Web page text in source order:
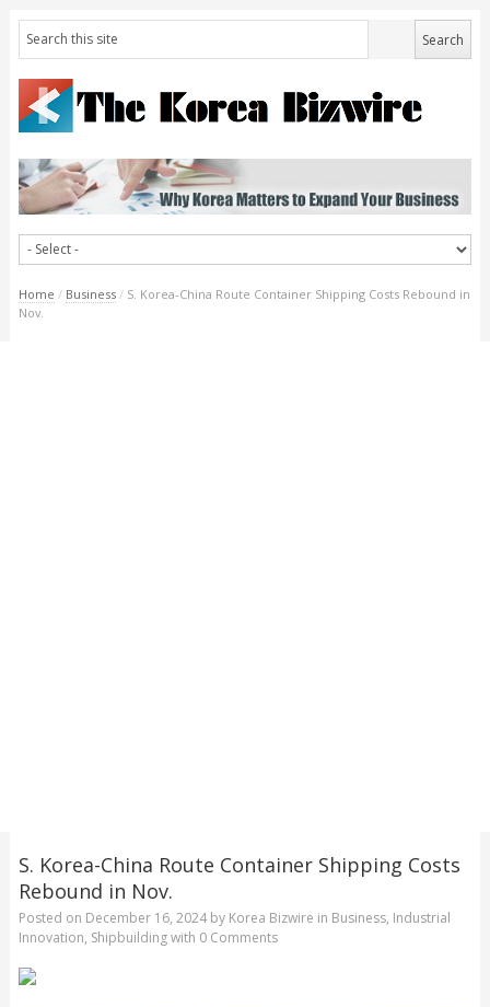
Home / Business / S. Korea-China Route Container Shipping Costs Rebound in
Nov.
S. Korea-China Route Container Shipping Costs
Rebound in Nov.
Posted on December 16, 2024by Korea Bizwire in Business, Industrial
Innovation, Shipbuildingwith 0 Comments